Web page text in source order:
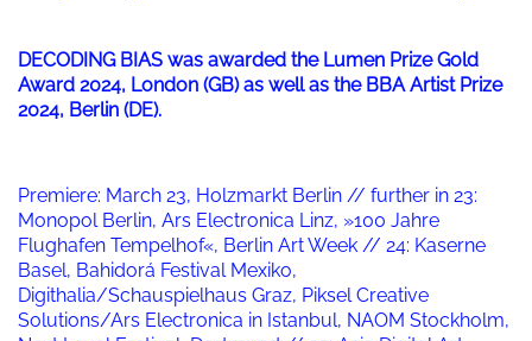
DECODING BIAS was awarded the Lumen Prize Gold
Award 2024, London (GB) as well as the BBA Artist Prize
2024, Berlin (DE).
Premiere: March 23, Holzmarkt Berlin // further in 23:
Monopol Berlin, Ars Electronica Linz, »100 Jahre
Flughafen Tempelhof«, Berlin Art Week // 24: Kaserne
Basel, Bahidorá Festival Mexiko,
Digithalia/Schauspielhaus Graz, Piksel Creative
Solutions/Ars Electronica in Istanbul, NAOM Stockholm,